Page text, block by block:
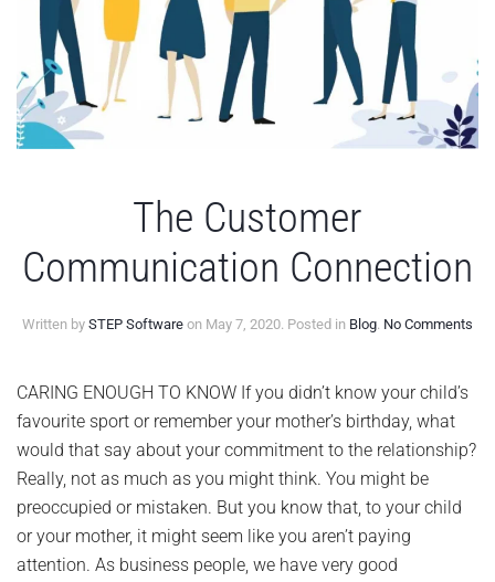
The Customer
Communication Connection
Written by STEP Software on May 7, 2020. Posted in Blog. No Comments
CARING ENOUGH TO KNOW If you didn’t know your child’s
favourite sport or remember your mother’s birthday, what
would that say about your commitment to the relationship?
Really, not as much as you might think. You might be
preoccupied or mistaken. But you know that, to your child
or your mother, it might seem like you aren’t paying
attention. As business people, we have very good